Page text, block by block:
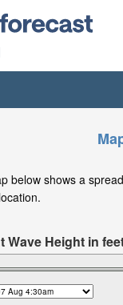
below shows a
Wave Height in